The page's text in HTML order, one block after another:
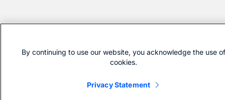
By continuing to use our website, you acknowledge the use of
cookies.
Privacy Statement